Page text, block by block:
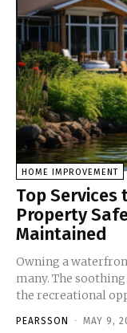
HOME IMPROVEMENT
Top
Property
Maintained
Owning a
many. The
the recreational
PEARSSON - MAY 9,